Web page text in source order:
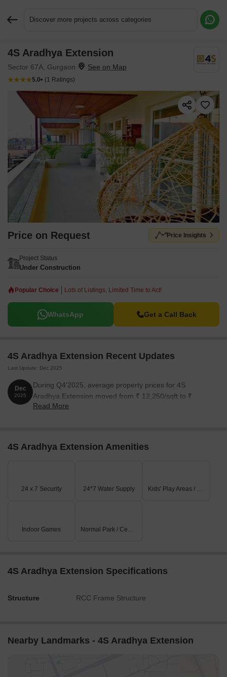
Discover more projects across categories
4S Aradhya Extension
Sector 67A, Gurgaon
5.0 (1 Ratings)
Price on Request Price Insights
Project Status
Under Construction
Popular Choice Lots of Listings, Limited Time to Act!
WhatsApp Get a Call Back
4S Aradhya Extension Recent Updates
Last Update: Dec 2025
Dec
2025
During Q4'2025, average property prices for 4S
Aradhya Extension moved from ₹ 12,250/sqft to ₹
12,500/sqft, reflecting a 2.04% rise.
Read More
4S Aradhya Extension Amenities
24 x 7 Security 24*7 Water Supply Kids' Play Areas / Sand Pits
Indoor Games Normal Park / Central Green
4S Aradhya Extension Specifications
Structure RCC Frame Structure
Nearby Landmarks - 4S Aradhya Extension
Request More Information or a Callback